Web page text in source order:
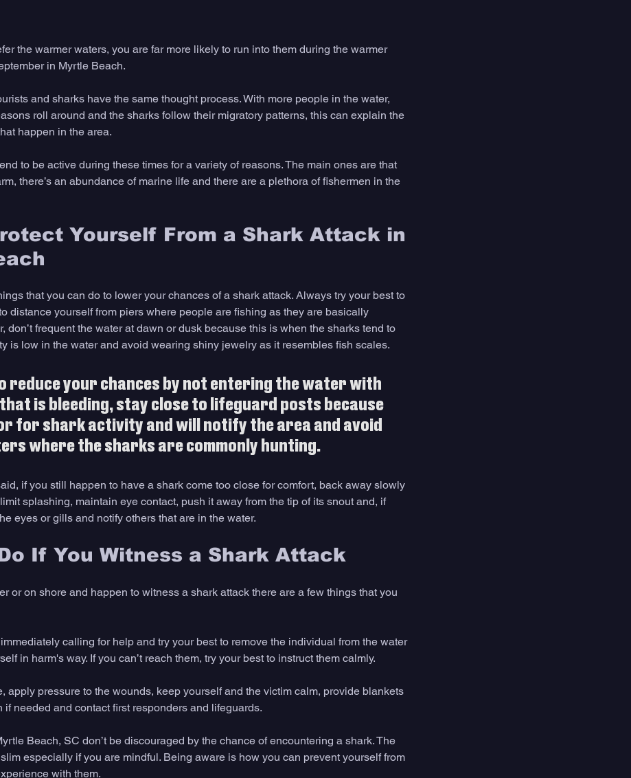
the warmer waters, you are far more likely to run into them during the warmer
in Myrtle Beach.
and sharks have the same thought process. With more people in the water,
roll around and the sharks follow their migratory patterns, this can explain the
happen in the area.
to be active during these times for a variety of reasons. The main ones are that
there’s an abundance of marine life and there are a plethora of fishermen in the
Yourself From a Shark Attack in
that you can do to lower your chances of a shark attack. Always try your best to
distance yourself from piers where people are fishing as they are basically
don’t frequent the water at dawn or dusk because this is when the sharks tend to
is low in the water and avoid wearing shiny jewelry as it resembles fish scales.
reduce your chances by not entering the water with
is bleeding, stay close to lifeguard posts because
for shark activity and will notify the area and avoid
where the sharks are commonly hunting.
if you still happen to have a shark come too close for comfort, back away slowly
splashing, maintain eye contact, push it away from the tip of its snout and, if
eyes or gills and notify others that are in the water.
If You Witness a Shark Attack
or on shore and happen to witness a shark attack there are a few things that you
calling for help and try your best to remove the individual from the water
in harm's way. If you can’t reach them, try your best to instruct them calmly.
apply pressure to the wounds, keep yourself and the victim calm, provide blankets
if needed and contact first responders and lifeguards.
Beach, SC don’t be discouraged by the chance of encountering a shark. The
especially if you are mindful. Being aware is how you can prevent yourself from
with them.